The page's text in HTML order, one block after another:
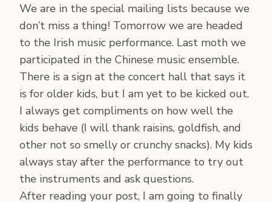
We are in the special mailing lists because we
don’t miss a thing! Tomorrow we are headed
to the Irish music performance. Last moth we
participated in the Chinese music ensemble.
There is a sign at the concert hall that says it
is for older kids, but I am yet to be kicked out.
I always get compliments on how well the
kids behave (I will thank raisins, goldfish, and
other not so smelly or crunchy snacks). My kids
always stay after the performance to try out
the instruments and ask questions.
After reading your post, I am going to finally